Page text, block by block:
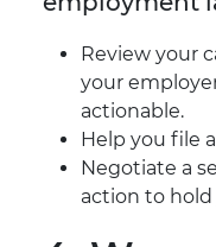
Review your
your
actionable.
Help you file
Negotiate a
action to